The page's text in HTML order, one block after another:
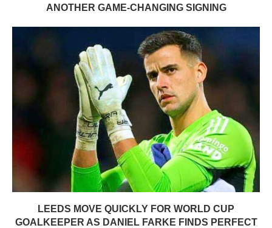
ANOTHER GAME-CHANGING SIGNING
LEEDS MOVE QUICKLY FOR WORLD CUP
GOALKEEPER AS DANIEL FARKE FINDS PERFECT